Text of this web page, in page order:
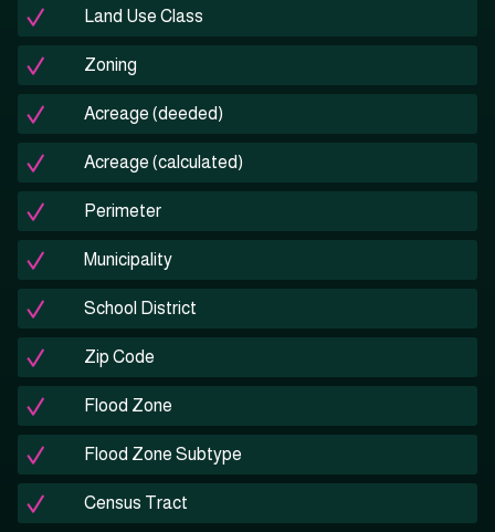
Land Use Class
Zoning
Acreage (deeded)
Acreage (calculated)
Perimeter
Municipality
School District
Zip Code
Flood Zone
Flood Zone Subtype
Census Tract